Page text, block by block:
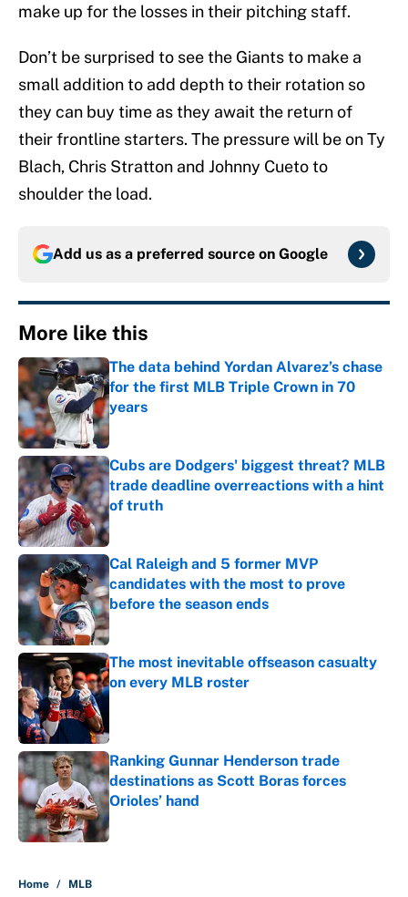
make up for the losses in their pitching staff.
Don’t be surprised to see the Giants to make a
small addition to add depth to their rotation so
they can buy time as they await the return of
their frontline starters. The pressure will be on Ty
Blach, Chris Stratton and Johnny Cueto to
shoulder the load.
Add us as a preferred source on Google
More like this
The data behind Yordan Alvarez’s chase
for the first MLB Triple Crown in 70
years
Published by on Invalid Date
Cubs are Dodgers' biggest threat? MLB
trade deadline overreactions with a hint
of truth
Published by on Invalid Date
Cal Raleigh and 5 former MVP
candidates with the most to prove
before the season ends
Published by on Invalid Date
The most inevitable offseason casualty
on every MLB roster
Published by on Invalid Date
Ranking Gunnar Henderson trade
destinations as Scott Boras forces
Orioles’ hand
Published by on Invalid Date
Home / MLB